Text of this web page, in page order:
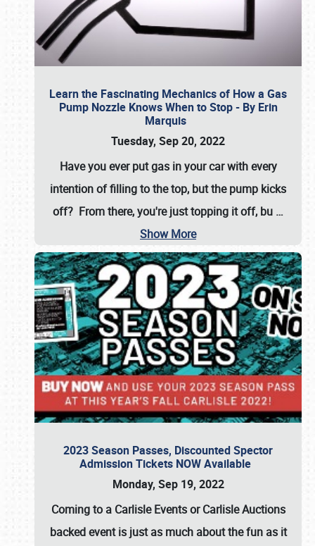
Learn the Fascinating Mechanics of How a Gas
Pump Nozzle Knows When to Stop - By Erin
Marquis
Tuesday, Sep 20, 2022
Have you ever put gas in your car with every
intention of filling to the top, but the pump kicks
off? From there, you're just topping it off, bu …
Show More
2023 Season Passes, Discounted Spector
Admission Tickets NOW Available
Monday, Sep 19, 2022
Coming to a Carlisle EventsorCarlisle Auctions
backed event is just as much about the fun as it